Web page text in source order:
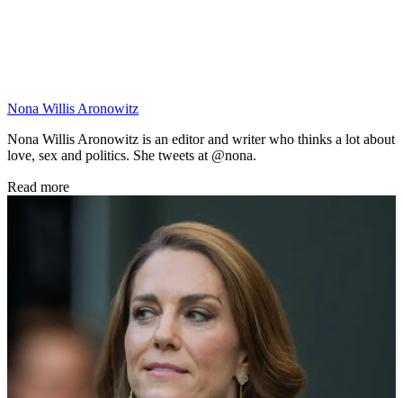
Nona Willis Aronowitz
Nona Willis Aronowitz is an editor and writer who thinks a lot about
love, sex and politics. She tweets at @nona.
Read more